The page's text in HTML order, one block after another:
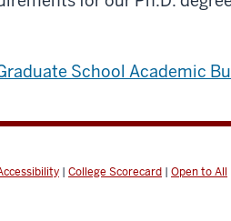
School Academic
| College Scorecard | Open to All